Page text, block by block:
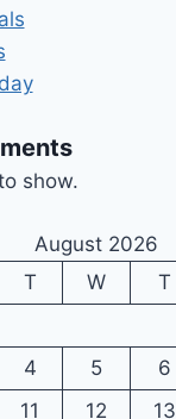
show.
August 2026
T W T
4 5 6
11 12 13